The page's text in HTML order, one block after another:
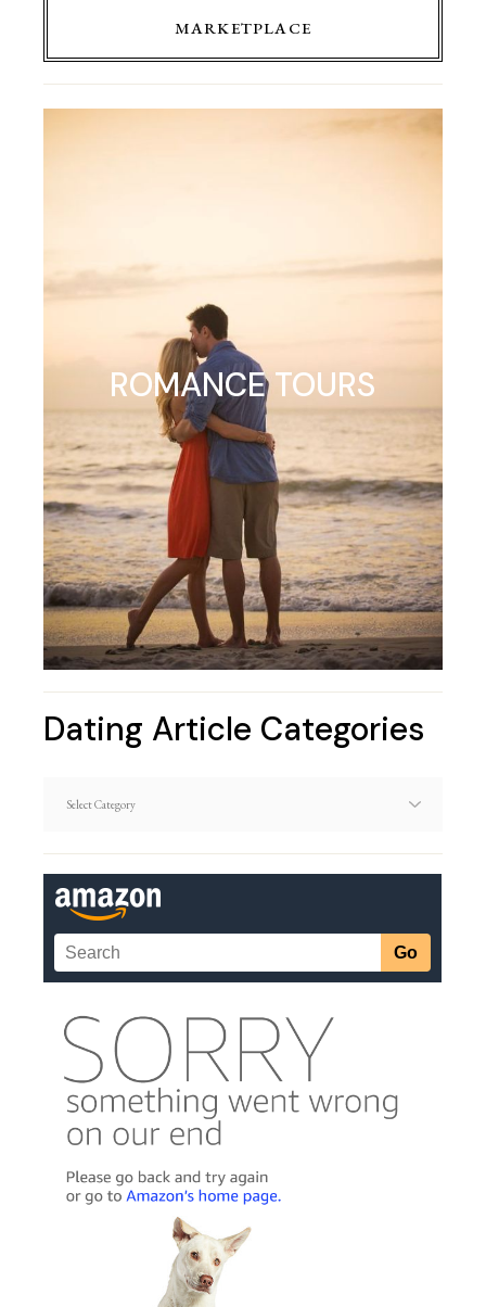
MARKETPLACE
ROMANCE TOURS
Dating Article Categories
Article